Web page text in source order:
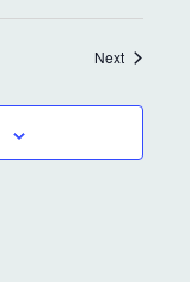
NextEvents